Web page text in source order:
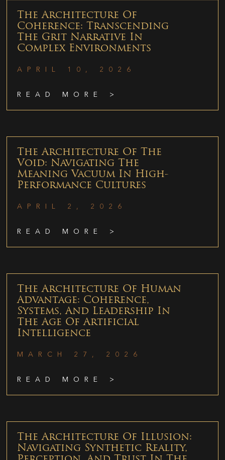
The Architecture Of
Coherence: Transcending
The Grit Narrative In
Complex Environments
APRIL 10, 2026
READ MORE >
The Architecture Of The
Void: Navigating The
Meaning Vacuum In High-
Performance Cultures
APRIL 2, 2026
READ MORE >
The Architecture Of Human
Advantage: Coherence,
Systems, And Leadership In
The Age Of Artificial
Intelligence
MARCH 27, 2026
READ MORE >
The Architecture Of Illusion:
Navigating Synthetic Reality,